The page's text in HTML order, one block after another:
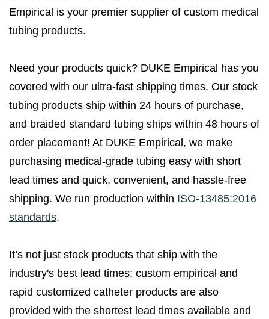
Empirical is your premier supplier of custom medical
tubing products.
Need your products quick? DUKE Empirical has you
covered with our ultra-fast shipping times. Our stock
tubing products ship within 24 hours of purchase,
and braided standard tubing ships within 48 hours of
order placement! At DUKE Empirical, we make
purchasing medical-grade tubing easy with short
lead times and quick, convenient, and hassle-free
shipping. We run production within ISO-13485:2016
standards.
It’s not just stock products that ship with the
industry's best lead times; custom empirical and
rapid customized catheter products are also
provided with the shortest lead times available and